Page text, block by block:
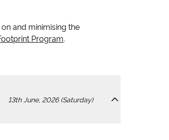
and minimising the
Program.
13th June, 2026 (Saturday)